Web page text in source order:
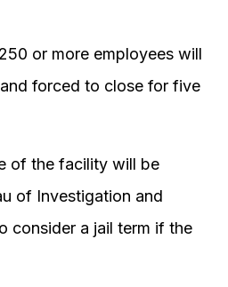
or more employees will
forced to close for five
of the facility will be
of Investigation and
consider a jail term if the